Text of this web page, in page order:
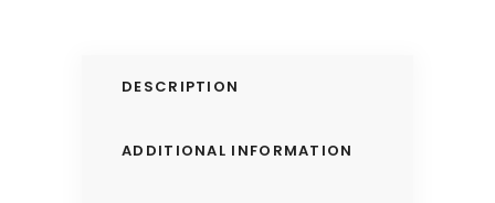
DESCRIPTION
ADDITIONAL INFORMATION